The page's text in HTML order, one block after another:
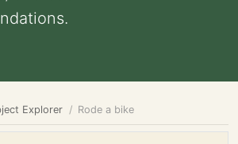
Explorer Rode a bike